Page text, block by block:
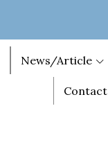
News/Article
Contact